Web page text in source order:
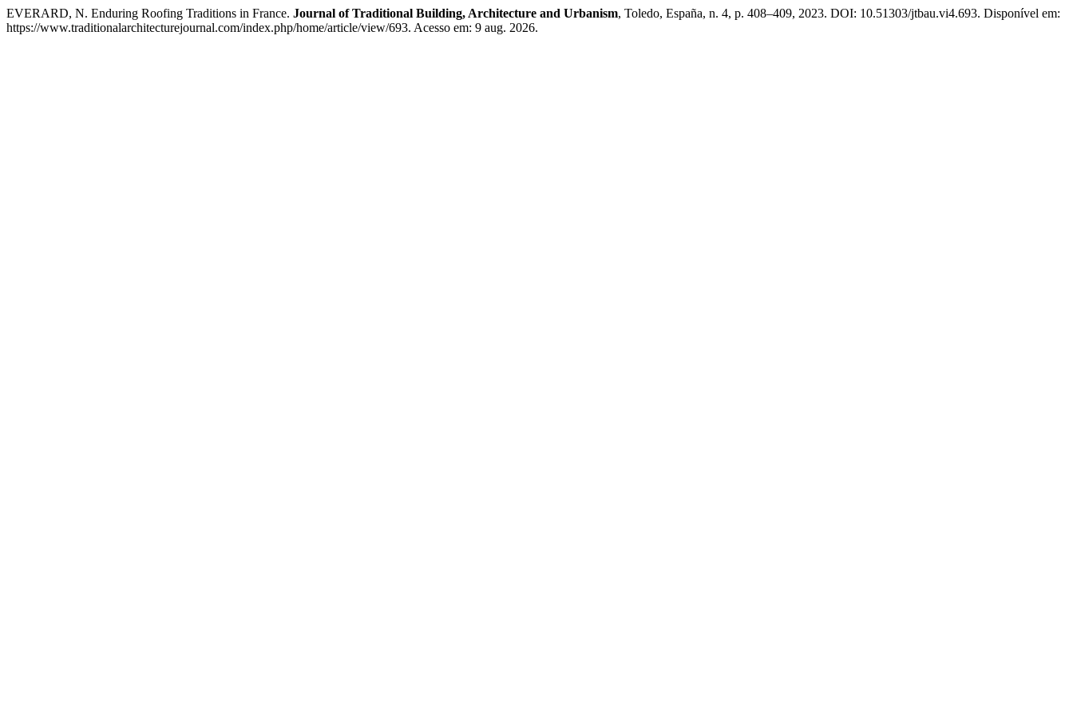
EVERARD, N. Enduring Roofing Traditions in France. Journal of Traditional Building, Architecture and Urbanism, Toledo, España, n. 4, p. 408–409, 2023. DOI: 10.51303/jtbau.vi4.693. Disponível em:
https://www.traditionalarchitecturejournal.com/index.php/home/article/view/693. Acesso em: 9 aug. 2026.